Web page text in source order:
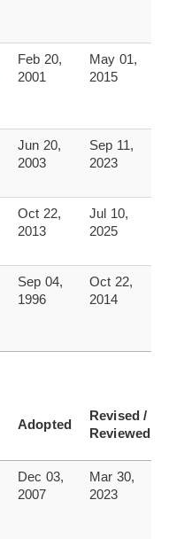
Feb 20,
2001
May 01,
2015
Jun 20,
2003
Sep 11,
2023
Oct 22,
2013
Jul 10,
2025
Sep 04,
1996
Oct 22,
2014
Adopted
Revised /
Reviewed
Dec 03,
2007
Mar 30,
2023